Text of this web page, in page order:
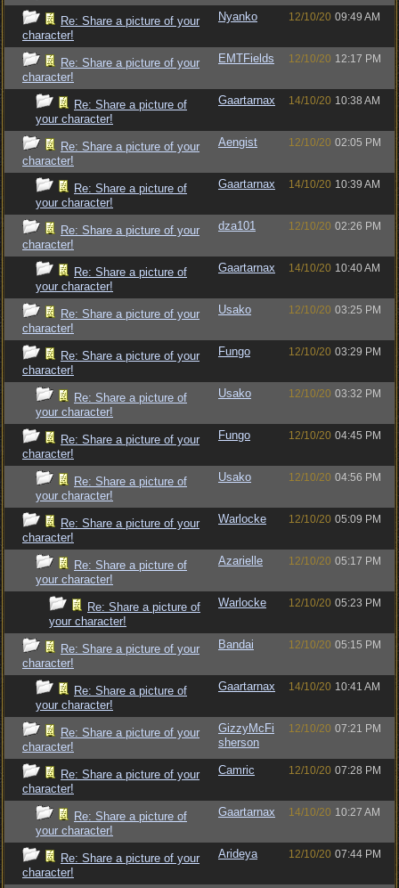
Re: Share a picture of your
character!
Nyanko 12/10/20 09:49 AM
Re: Share a picture of your
character!
EMTFields 12/10/20 12:17 PM
Re: Share a picture of
your character!
Gaartarnax 14/10/20 10:38 AM
Re: Share a picture of your
character!
Aengist 12/10/20 02:05 PM
Re: Share a picture of
your character!
Gaartarnax 14/10/20 10:39 AM
Re: Share a picture of your
character!
dza101 12/10/20 02:26 PM
Re: Share a picture of
your character!
Gaartarnax 14/10/20 10:40 AM
Re: Share a picture of your
character!
Usako 12/10/20 03:25 PM
Re: Share a picture of your
character!
Fungo 12/10/20 03:29 PM
Re: Share a picture of
your character!
Usako 12/10/20 03:32 PM
Re: Share a picture of your
character!
Fungo 12/10/20 04:45 PM
Re: Share a picture of
your character!
Usako 12/10/20 04:56 PM
Re: Share a picture of your
character!
Warlocke 12/10/20 05:09 PM
Re: Share a picture of
your character!
Azarielle 12/10/20 05:17 PM
Re: Share a picture of
your character!
Warlocke 12/10/20 05:23 PM
Re: Share a picture of your
character!
Bandai 12/10/20 05:15 PM
Re: Share a picture of
your character!
Gaartarnax 14/10/20 10:41 AM
Re: Share a picture of your
character!
GizzyMcFi
sherson
12/10/20 07:21 PM
Re: Share a picture of your
character!
Camric 12/10/20 07:28 PM
Re: Share a picture of
your character!
Gaartarnax 14/10/20 10:27 AM
Re: Share a picture of your
character!
Arideya 12/10/20 07:44 PM